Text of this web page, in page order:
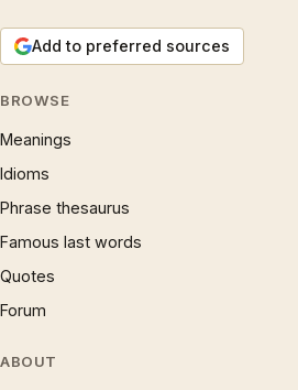
Add to preferred sources
BROWSE
Meanings
Idioms
Phrase thesaurus
Famous last words
Quotes
Forum
ABOUT